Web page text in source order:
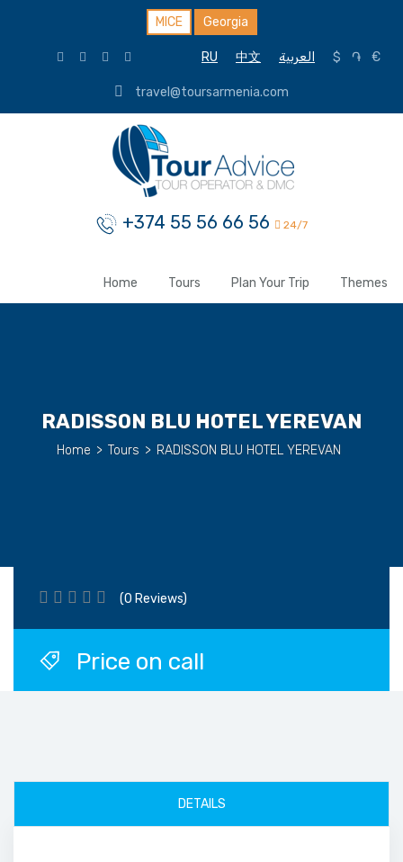
MICE Georgia
RU 中文 العربية $ ֏ €
travel@toursarmenia.com
+374 55 56 66 56 24/7
Home Tours Plan Your Trip Themes
RADISSON BLU HOTEL YEREVAN
Home > Tours > RADISSON BLU HOTEL YEREVAN
(0 Reviews)
Price on call
DETAILS